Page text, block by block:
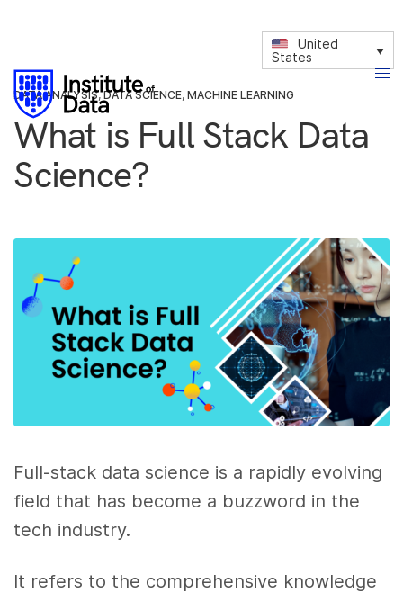
United
States
DATA ANALYSIS,DATA SCIENCE, MACHINE LEARNING
What is Full Stack Data
Science?
Full-stack data science is a rapidly evolving
field that has become a buzzword in the
tech industry.
It refers to the comprehensive knowledge